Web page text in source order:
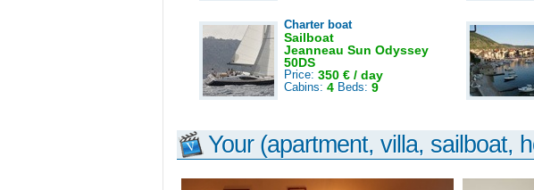
Charter boat
Sailboat
Jeanneau Sun Odyssey
50DS
Price: 350 € / day
Cabins: 4 Beds: 9
Your (apartment, villa, sailboat,